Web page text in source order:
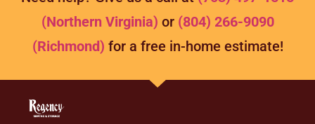
(Northern Virginia) or (804) 266-9090
(Richmond) for a free in-home estimate!